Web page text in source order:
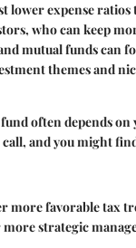
lower expense
who can keep
mutual funds can
themes and
often depends
and you might
more favorable tax
strategic